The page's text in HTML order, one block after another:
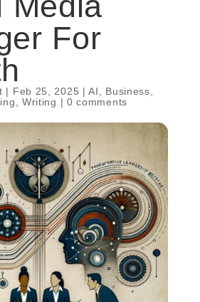
For
| Feb 25, 2025 |AI Business
Writing | 0 comments